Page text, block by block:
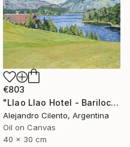
€803
"Llao Llao Hotel - Bariloche, Rio Negro - Patagonia Argentina" Painting
Alejandro Cilento, Argentina
Oil on Canvas
40 x 30 cm